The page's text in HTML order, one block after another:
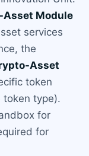
Asset Module
services
the
Asset
token
token type).
for
for